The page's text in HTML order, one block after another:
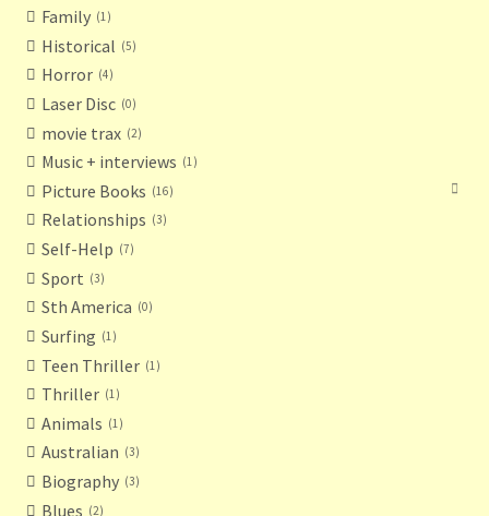
Family 1
Historical 5
Horror 4
Laser Disc 0
movie trax 2
Music + interviews 1
Picture Books 16
Relationships 3
Self-Help 7
Sport 3
Sth America 0
Surfing 1
Teen Thriller 1
Thriller 1
Animals 1
Australian 3
Biography 3
Blues 2